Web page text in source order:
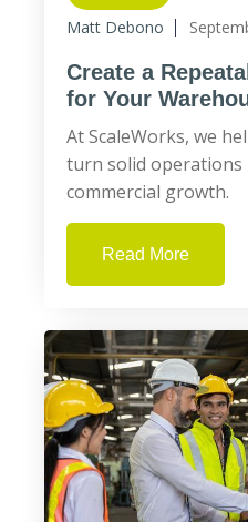
Matt Debono
Create a
for Your
At ScaleWorks, we
turn solid operations
commercial growth.
Read More